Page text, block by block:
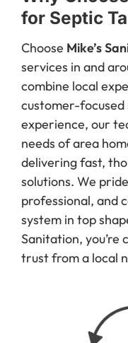
ChooseMike’s
combine local
customer-
experience, our
needs of area
delivering fast,
solutions. We
professional, and
system in top
Sanitation, you’re
trust from a local